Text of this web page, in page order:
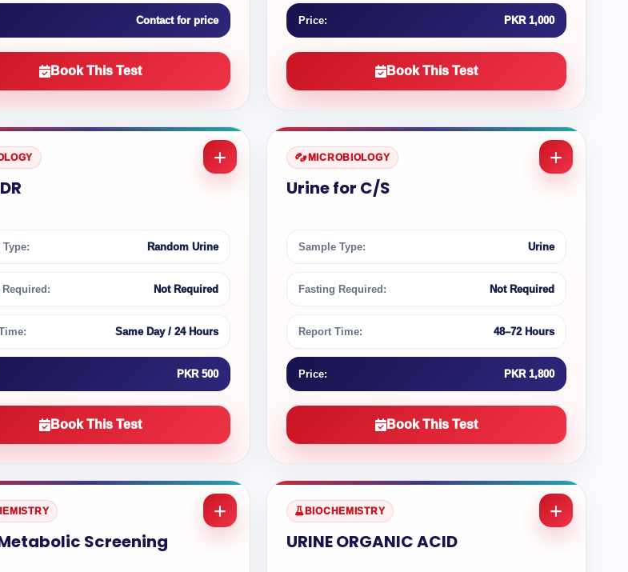
Contact for price
Book This Test
Price: PKR 1,000
Book This Test
Random Urine
Required: Not Required
Same Day / 24 Hours
PKR 500
Book This Test
MICROBIOLOGY
Urine for C/S
Sample Type: Urine
Fasting Required: Not Required
Report Time: 48–72 Hours
Price: PKR 1,800
Book This Test
Screening
BIOCHEMISTRY
URINE ORGANIC ACID